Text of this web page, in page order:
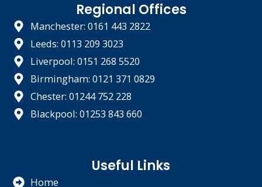
Regional Offices
Manchester: 0161 443 2822
Leeds: 0113 209 3023
Liverpool: 0151 268 5520
Birmingham: 0121 371 0829
Chester: 01244 752 228
Blackpool: 01253 843 660
Useful Links
Home